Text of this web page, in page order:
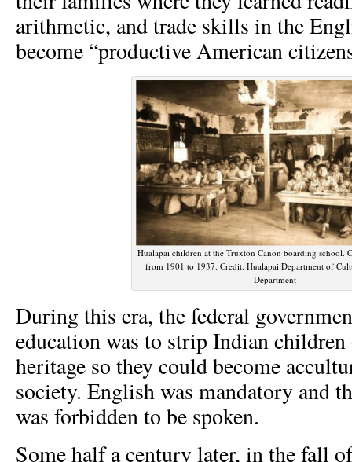
arithmetic, and trade skills in the
become “productive American
Hualapai children at the Truxton Canon boarding school.
from 1901 to 1937. Credit: Hualapai Department of
Department
During this era, the federal
education was to strip Indian
heritage so they could become
society. English was mandatory and
was forbidden to be spoken.
Some half a century later, in the fall